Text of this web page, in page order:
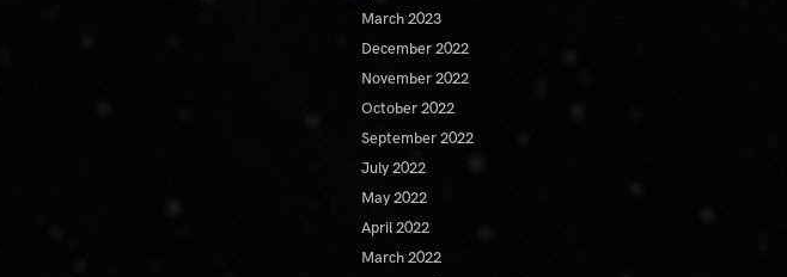
March 2023
December 2022
November 2022
October 2022
September 2022
July 2022
May 2022
April 2022
March 2022